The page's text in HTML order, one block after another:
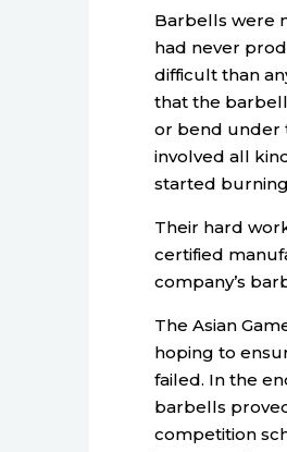
Barbells were
had never
difficult than
that the
or bend under
involved all
started
Their hard
certified
company’s
The Asian
hoping to
failed. In the
barbells
competition